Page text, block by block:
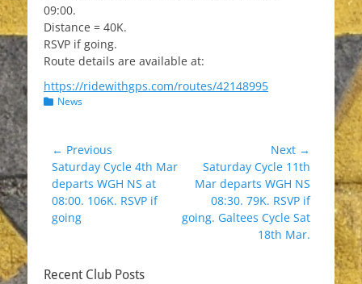
09:00.
Distance = 40K.
RSVP if going.
Route details are available at:
https://ridewithgps.com/routes/42148995
Categories
News
Post
navigation
← Previous
Previous
post:
Saturday Cycle 4th Mar
departs WGH NS at
08:00. 106K. RSVP if
going
Next →
Next
post:
Saturday Cycle 11th
Mar departs WGH NS
08:30. 79K. RSVP if
going. Galtees Cycle Sat
18th Mar.
Recent Club Posts